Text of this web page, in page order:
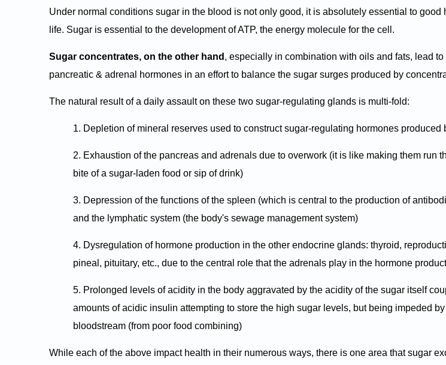
Under normal conditions sugar in the blood is not only good, it is absolutely essential to good
life. Sugar is essential to the development of ATP, the energy molecule for the cell.
Sugar concentrates, on the other hand , especially in combination with oils and fats, lead
pancreatic & adrenal hormones in an effort to balance the sugar surges produced by
The natural result of a daily assault on these two sugar-regulating glands is multi-fold:
1. Depletion of mineral reserves used to construct sugar-regulating hormones
2. Exhaustion of the pancreas and adrenals due to overwork (it is like making them run
bite of a sugar-laden food or sip of drink)
3. Depression of the functions of the spleen (which is central to the production of
and the lymphatic system (the body's sewage management system)
4. Dysregulation of hormone production in the other endocrine glands: thyroid,
pineal, pituitary, etc., due to the central role that the adrenals play in the hormone
5. Prolonged levels of acidity in the body aggravated by the acidity of the sugar itself
amounts of acidic insulin attempting to store the high sugar levels, but being impeded
bloodstream (from poor food combining)
While each of the above impact health in their numerous ways, there is one area that sugar